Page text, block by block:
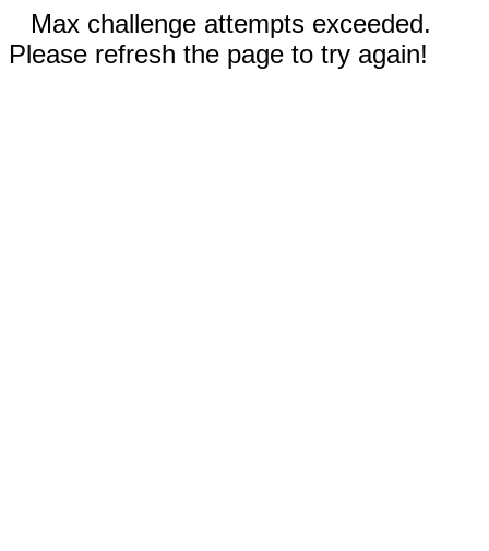
Max challenge attempts exceeded.
Please refresh the page to try again!